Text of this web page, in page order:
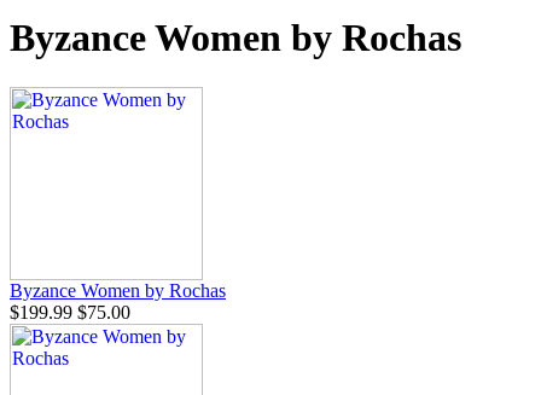
Byzance Women by Rochas
Byzance Women by Rochas
$199.99 $75.00